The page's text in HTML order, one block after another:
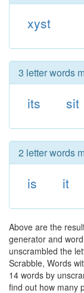
xyst
3 letter words
its sit
2 letter words
is it
Above are the
generator and
unscrambled the
Scrabble, Words
14 words by
find out how many